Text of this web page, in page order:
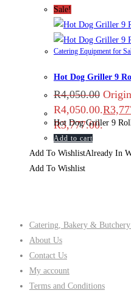
Sale!
Catering Equipment for
Hot Dog Griller 9
R4,050.00
R4,050.00.R
R3,777.00.
Hot Dog Griller 9
Add to cart
Add To WishlistAlready In
Add To Wishlist
Catering, Bakery &
About Us
Contact Us
My account
Terms and Conditions